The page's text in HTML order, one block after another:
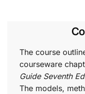
The course
courseware
Guide Seventh
The models,